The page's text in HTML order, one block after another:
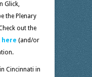
Glick,
the Plenary
out the
here (and/or
Cincinnati in